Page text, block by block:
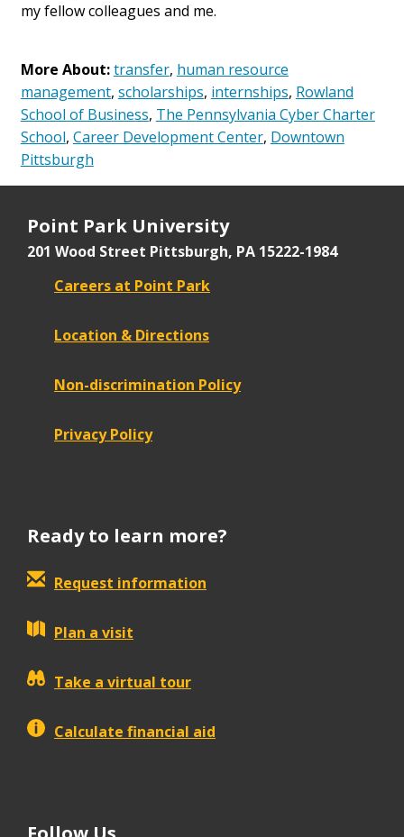
my fellow colleagues and me.
More About:transfer, human resource
management, scholarships, internships, Rowland
School of Business, The Pennsylvania Cyber Charter
School, Career Development Center, Downtown
Pittsburgh
Point Park University
201 Wood Street Pittsburgh, PA 15222-1984
Careers at Point Park
Location & Directions
Non-discrimination Policy
Privacy Policy
Ready to learn more?
Request information
Plan a visit
Take a virtual tour
Calculate financial aid